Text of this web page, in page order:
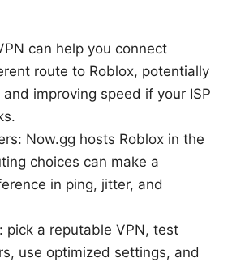
can help you connect
route to Roblox, potentially
improving speed if your ISP
Now.gg hosts Roblox in the
choices can make a
in ping, jitter, and
pick a reputable VPN, test
use optimized settings, and